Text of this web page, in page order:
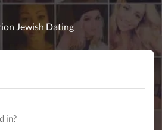
Jewish Dating